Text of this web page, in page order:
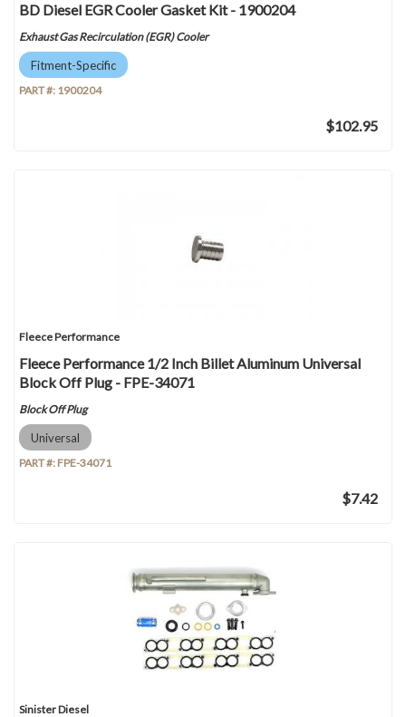
BD Diesel EGR Cooler Gasket Kit - 1900204
Exhaust Gas Recirculation (EGR) Cooler
Fitment-Specific
PART #: 1900204
$102.95
Fleece Performance
Fleece Performance 1/2 Inch Billet Aluminum Universal
Block Off Plug - FPE-34071
Block Off Plug
Universal
PART #: FPE-34071
$7.42
Sinister Diesel